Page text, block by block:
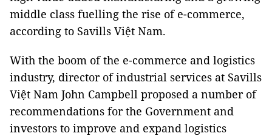
middle class fuelling the rise of e-commerce,
according to Savills Việt Nam.
With the boom of the e-commerce and logistics
industry, director of industrial services at Savills
Việt Nam John Campbell proposed a number of
recommendations for the Government and
investors to improve and expand logistics